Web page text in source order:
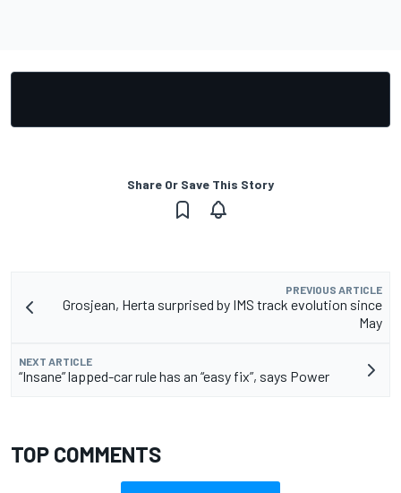
Share Or Save This Story
PREVIOUS ARTICLE
Grosjean, Herta surprised by IMS track evolution since
May
NEXT ARTICLE
“Insane” lapped-car rule has an “easy fix”, says Power
TOP COMMENTS